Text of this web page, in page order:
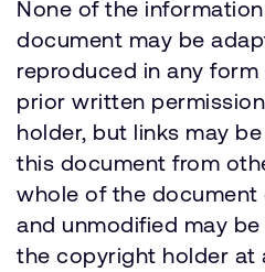
None of the
document may be
reproduced in any
prior written
holder, but links may
this document from
whole of the
and unmodified may
the copyright holder at